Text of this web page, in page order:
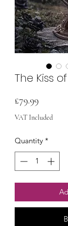
The Kiss
£79.99Price
VAT Included
Quantity *